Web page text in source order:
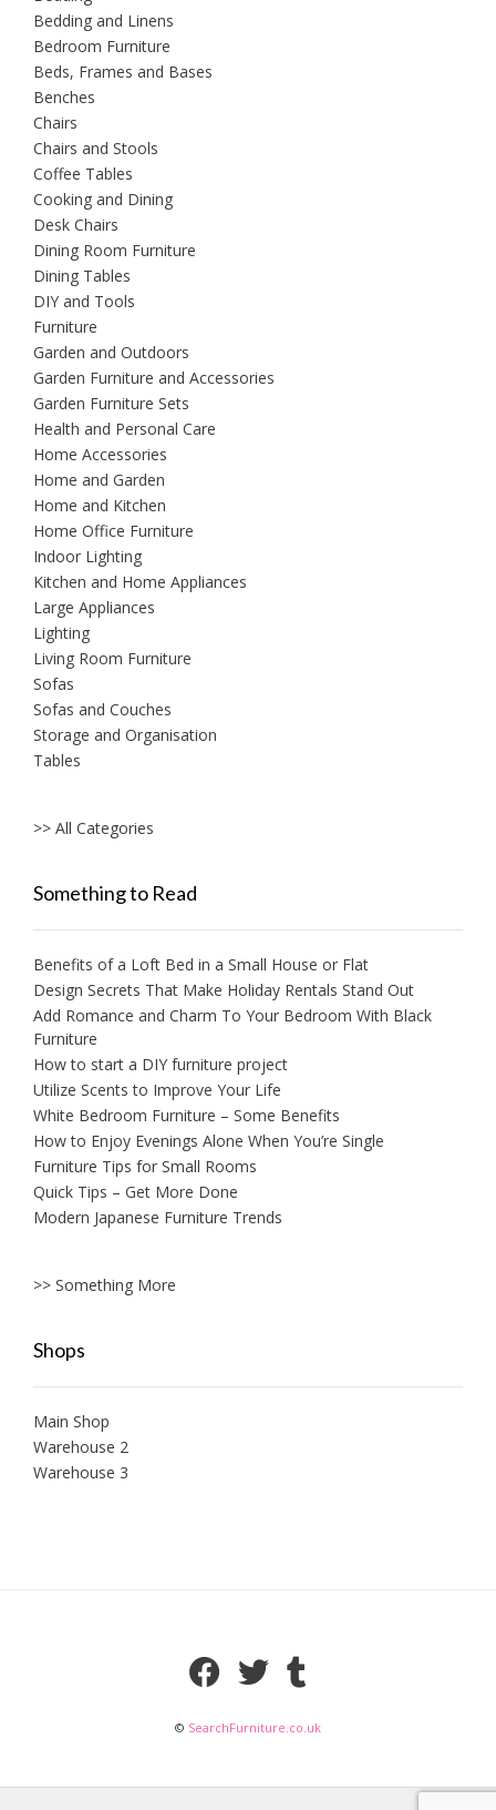
Bedding and Linens
Bedroom Furniture
Beds, Frames and Bases
Benches
Chairs
Chairs and Stools
Coffee Tables
Cooking and Dining
Desk Chairs
Dining Room Furniture
Dining Tables
DIY and Tools
Furniture
Garden and Outdoors
Garden Furniture and Accessories
Garden Furniture Sets
Health and Personal Care
Home Accessories
Home and Garden
Home and Kitchen
Home Office Furniture
Indoor Lighting
Kitchen and Home Appliances
Large Appliances
Lighting
Living Room Furniture
Sofas
Sofas and Couches
Storage and Organisation
Tables
>> All Categories
Something to Read
Benefits of a Loft Bed in a Small House or Flat
Design Secrets That Make Holiday Rentals Stand Out
Add Romance and Charm To Your Bedroom With Black
Furniture
How to start a DIY furniture project
Utilize Scents to Improve Your Life
White Bedroom Furniture – Some Benefits
How to Enjoy Evenings Alone When You’re Single
Furniture Tips for Small Rooms
Quick Tips – Get More Done
Modern Japanese Furniture Trends
>> Something More
Shops
Main Shop
Warehouse 2
Warehouse 3
© SearchFurniture.co.uk